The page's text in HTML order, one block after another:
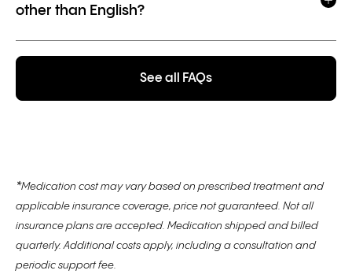
other than English?
See all FAQs
*Medication cost may vary based on prescribed treatment and
applicable insurance coverage, price not guaranteed. Not all
insurance plans are accepted. Medication shipped and billed
quarterly. Additional costs apply, including a consultation and
periodic support fee.